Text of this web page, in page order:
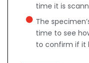
time it is
The
time to see
to confirm if it